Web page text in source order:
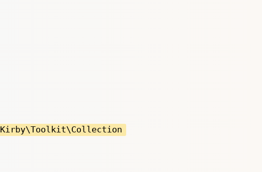
Kirby\Toolkit\Collection